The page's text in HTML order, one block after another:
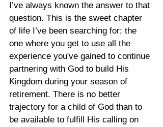
I’ve always known the answer to that
question. This is the sweet chapter
of life I’ve been searching for; the
one where you get to use all the
experience you've gained to continue
partnering with God to build His
Kingdom during your season of
retirement. There is no better
trajectory for a child of God than to
be available to fulfill His calling on